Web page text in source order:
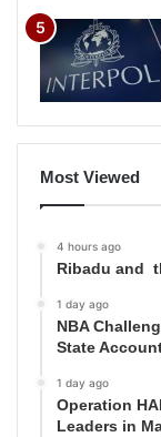
Most Viewed
4 hours ago
Ribadu and
1 day ago
NBA
State
1 day ago
Operation
Leaders in